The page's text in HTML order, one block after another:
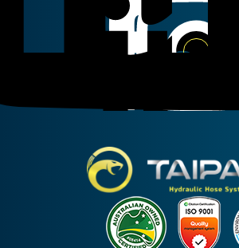
Facebook